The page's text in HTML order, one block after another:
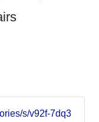
s/v92f-7dq3